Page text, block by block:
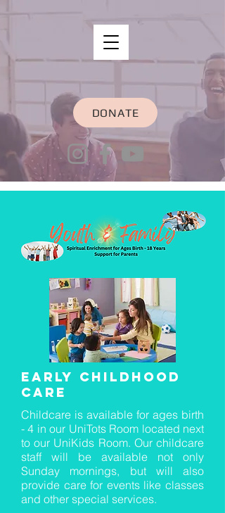
DONATE
Early Childhood
care
Childcare is available for ages birth
- 4 in our UniTots Room located next
to our UniKids Room. Our childcare
staff will be available not only
Sunday mornings, but will also
provide care for events like classes
and other special services.